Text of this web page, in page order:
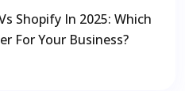
Shopify In 2025: Which
For Your Business?